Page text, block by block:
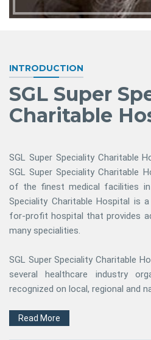
INTRODUCTION
SGL Super
Charitable
SGL Super Speciality Charitable
SGL Super Speciality Charitable
of the finest medical facilities in
Speciality Charitable Hospital is
for-profit hospital that provides
many specialities.
SGL Super Speciality Charitable
several healthcare industry
recognized on local, regional and
Read More